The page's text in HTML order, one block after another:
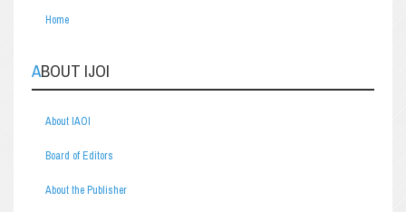
Home
ABOUT IJOI
About IAOI
Board of Editors
About the Publisher